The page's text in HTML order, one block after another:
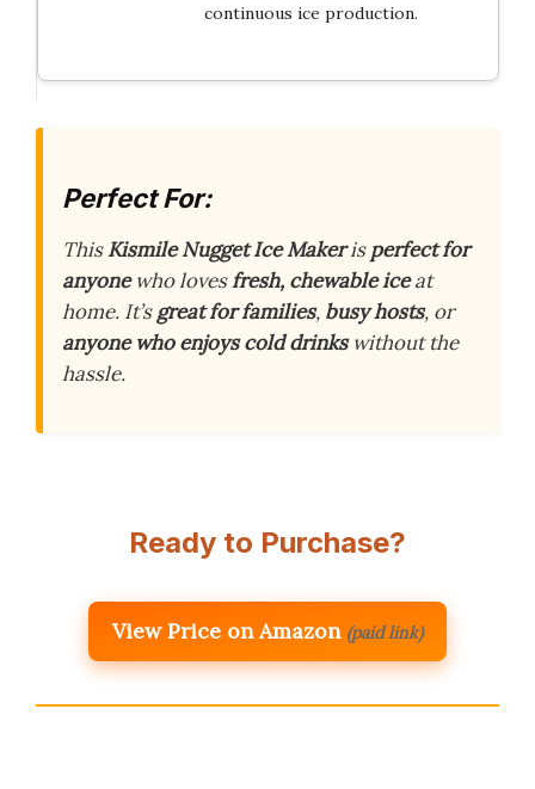
continuous ice production.
Perfect For:
ThisKismile Nugget Ice Makerisperfect for
anyonewho lovesfresh, chewable iceat
home. It’sgreat for families, busy hosts, or
anyone who enjoys cold drinkswithout the
hassle.
Ready to Purchase?
View Price on Amazon (paid link)